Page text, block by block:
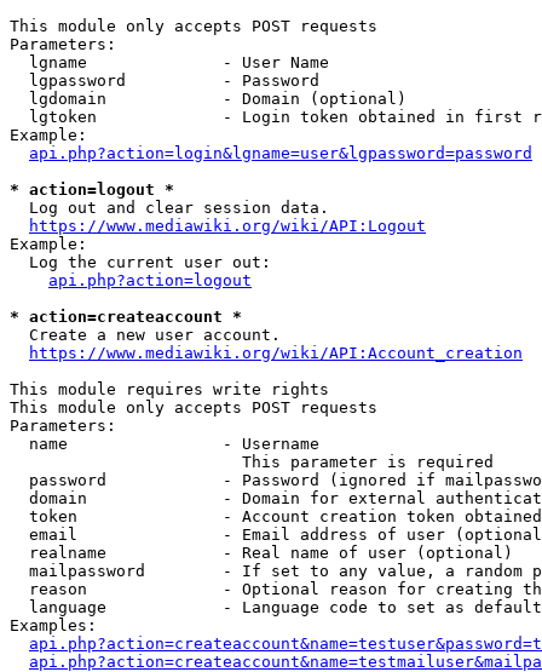
This module only accepts POST requests
Parameters:
  lgname              - User Name
  lgpassword          - Password
  lgdomain            - Domain (optional)
lgtoken             - Login token obtained in first
Example:
api.php?action=login&lgname=user&lgpassword=password
* action=logout *
  Log out and clear session data.
https://www.mediawiki.org/wiki/API:Logout
Example:
  Log the current user out:
api.php?action=logout
* action=createaccount *
  Create a new user account.
https://www.mediawiki.org/wiki/API:Account_creation
This module requires write rights
This module only accepts POST requests
Parameters:
  name                - Username
                        This parameter is required
password            - Password (ignored if
domain              - Domain for external
token               - Account creation token
email               - Email address of user
  realname            - Real name of user (optional)
mailpassword        - If set to any value, a random
reason              - Optional reason for creating
language            - Language code to set as
Examples: